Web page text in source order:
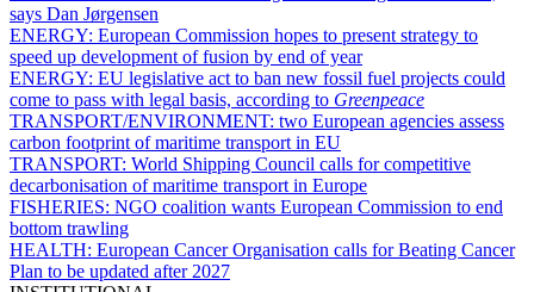
says Dan Jørgensen
ENERGY: European Commission hopes to present strategy to
speed up development of fusion by end of year
ENERGY: EU legislative act to ban new fossil fuel projects could
come to pass with legal basis, according to Greenpeace
TRANSPORT/ENVIRONMENT: two European agencies assess
carbon footprint of maritime transport in EU
TRANSPORT: World Shipping Council calls for competitive
decarbonisation of maritime transport in Europe
FISHERIES: NGO coalition wants European Commission to end
bottom trawling
HEALTH: European Cancer Organisation calls for Beating Cancer
Plan to be updated after 2027